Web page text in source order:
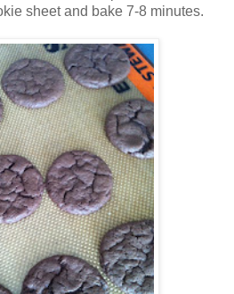
sheet and bake 7-8 minutes.